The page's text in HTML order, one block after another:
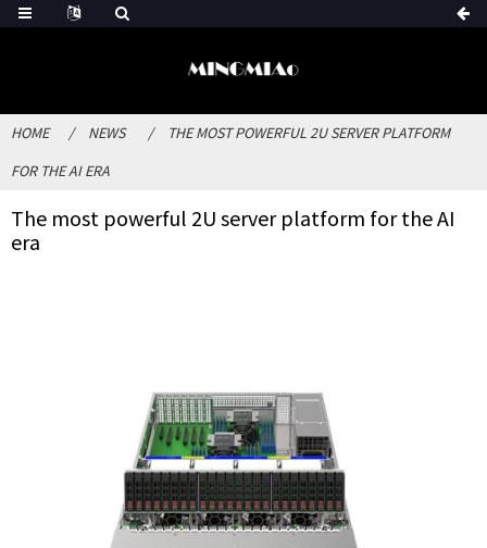
HOME NEWS
THE MOST POWERFUL 2U SERVER PLATFORM
FOR THE AI ERA
The most powerful 2U server platform for the AI
era